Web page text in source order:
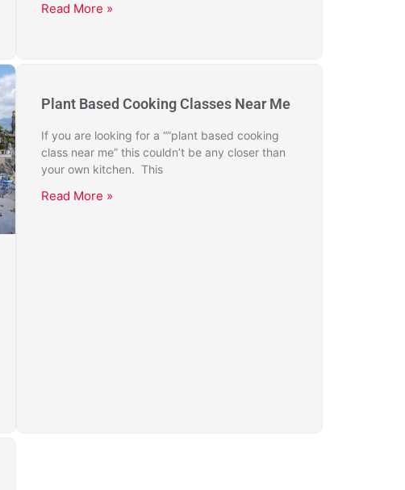
Read More »
Plant Based Cooking Classes Near Me
If you are looking for a “”plant based cooking
class near me” this couldn’t be any closer than
your own kitchen. This
Read More »